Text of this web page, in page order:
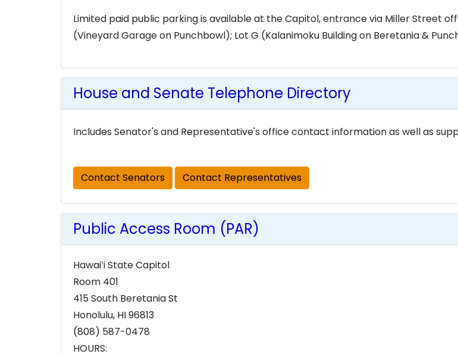
Limited paid public parking is available at the Capitol, entrance via Miller Street
(Vineyard Garage on Punchbowl); Lot G (Kalanimoku Building on Beretania &
House and Senate Telephone Directory
Includes Senator's and Representative's office contact information as well as
Contact Senators Contact Representatives
Public Access Room (PAR)
Hawaiʻi State Capitol
Room 401
415 South Beretania St
Honolulu, HI 96813
(808) 587-0478
HOURS: